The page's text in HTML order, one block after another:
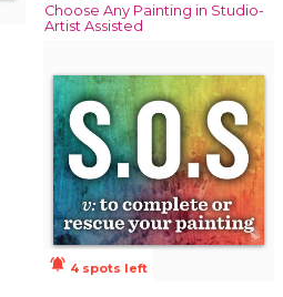
Choose Any Painting in Studio-
Artist Assisted
notifications_active 4 spots left